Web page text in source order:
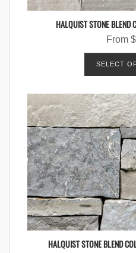
HALQUIST STONE BLEND
From $
SELECT
HALQUIST STONE BLEND